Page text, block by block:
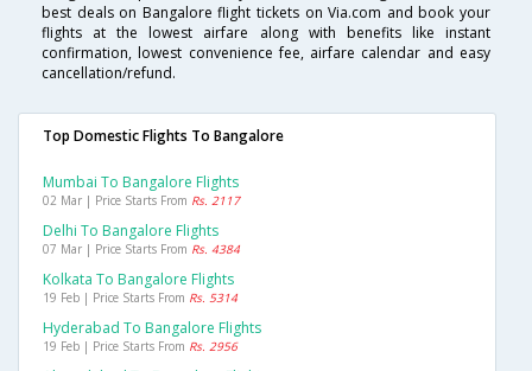
best deals on Bangalore flight tickets on Via.com and book your
flights at the lowest airfare along with benefits like instant
confirmation, lowest convenience fee, airfare calendar and easy
cancellation/refund.
Top Domestic Flights To Bangalore
Mumbai To Bangalore Flights
02 Mar | Price Starts From Rs. 2117
Delhi To Bangalore Flights
07 Mar | Price Starts From Rs. 4384
Kolkata To Bangalore Flights
19 Feb | Price Starts From Rs. 5314
Hyderabad To Bangalore Flights
19 Feb | Price Starts From Rs. 2956